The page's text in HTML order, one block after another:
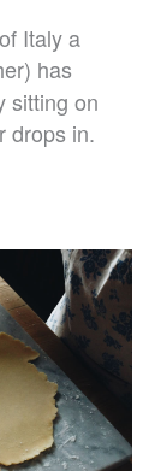
Italy a
has
sitting on
drops in.